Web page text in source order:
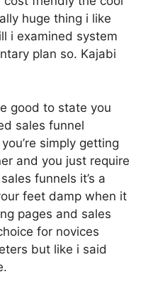
huge thing i like
i examined system
plan so. Kajabi
good to state you
sales funnel
simply getting
and you just require
funnels it’s a
feet damp when it
pages and sales
for novices
but like i said